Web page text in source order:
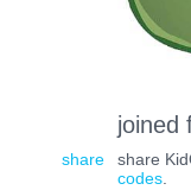
joined
share share
codes.